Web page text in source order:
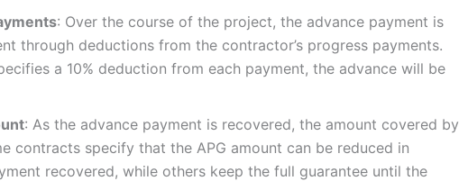
: Over the course of the project, the advance payment is
through deductions from the contractor’s progress payments.
a 10% deduction from each payment, the advance will be
: As the advance payment is recovered, the amount covered by
contracts specify that the APG amount can be reduced in
recovered, while others keep the full guarantee until the